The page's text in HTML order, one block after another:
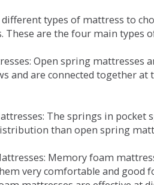
different types of mattress to
These are the four main types
Open spring
and are connected together
The springs in
than open spring
Memory foam
very comfortable and good